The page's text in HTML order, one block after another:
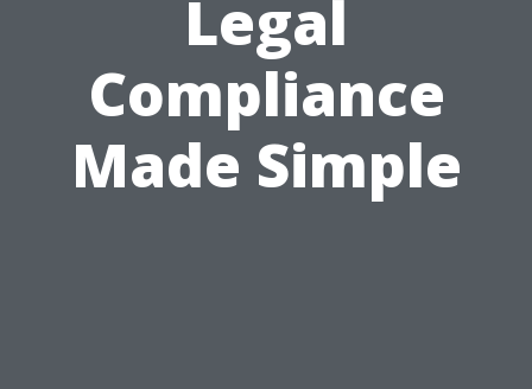
Legal
Compliance
Made Simple